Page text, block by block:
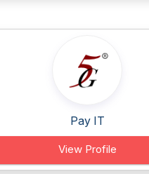
Pay IT
View Profile